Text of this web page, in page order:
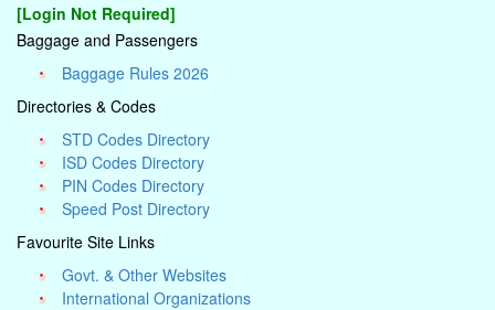
[Login Not Required]
Baggage and Passengers
Baggage Rules 2026
Directories & Codes
STD Codes Directory
ISD Codes Directory
PIN Codes Directory
Speed Post Directory
Favourite Site Links
Govt. & Other Websites
International Organizations